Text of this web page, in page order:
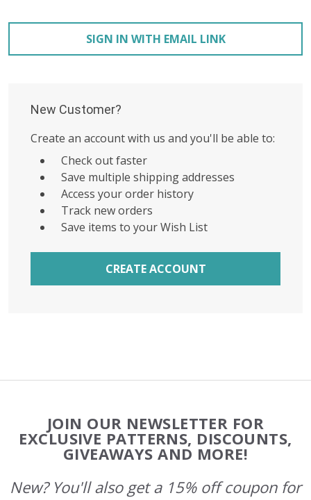
SIGN IN WITH EMAIL LINK
New Customer?
Create an account with us and you'll be able to:
Check out faster
Save multiple shipping addresses
Access your order history
Track new orders
Save items to your Wish List
CREATE ACCOUNT
Start
JOIN OUR NEWSLETTER FOR
EXCLUSIVE PATTERNS, DISCOUNTS,
GIVEAWAYS AND MORE!
New? You'll also get a 15% off coupon for